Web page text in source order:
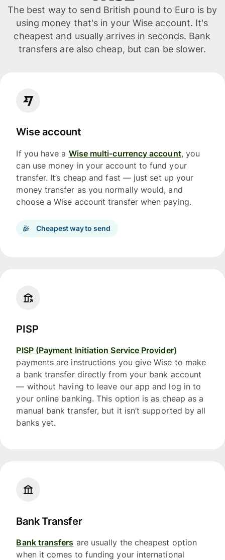
The best way to send British pound to Euro is by
using money that's in your Wise account. It's
cheapest and usually arrives in seconds. Bank
transfers are also cheap, but can be slower.
Wise account
If you have a Wise multi-currency account, you
can use money in your account to fund your
transfer. It’s cheap and fast — just set up your
money transfer as you normally would, and
choose a Wise account transfer when paying.
Cheapest way to send
PISP
PISP (Payment Initiation Service Provider)
payments are instructions you give Wise to make
a bank transfer directly from your bank account
— without having to leave our app and log in to
your online banking. This option is as cheap as a
manual bank transfer, but it isn’t supported by all
banks yet.
Bank Transfer
Bank transfers are usually the cheapest option
when it comes to funding your international